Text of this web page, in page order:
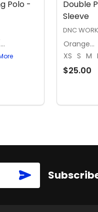
Polo -
Yellow / Navy
Double
Sleeve
DNC
Orange / Navy
XS S M
$25.00
SUBSCRIBE